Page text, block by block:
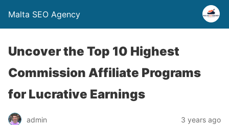
Malta SEO Agency
Uncover the Top 10 Highest
Commission Affiliate Programs
for Lucrative Earnings
admin 3 years ago